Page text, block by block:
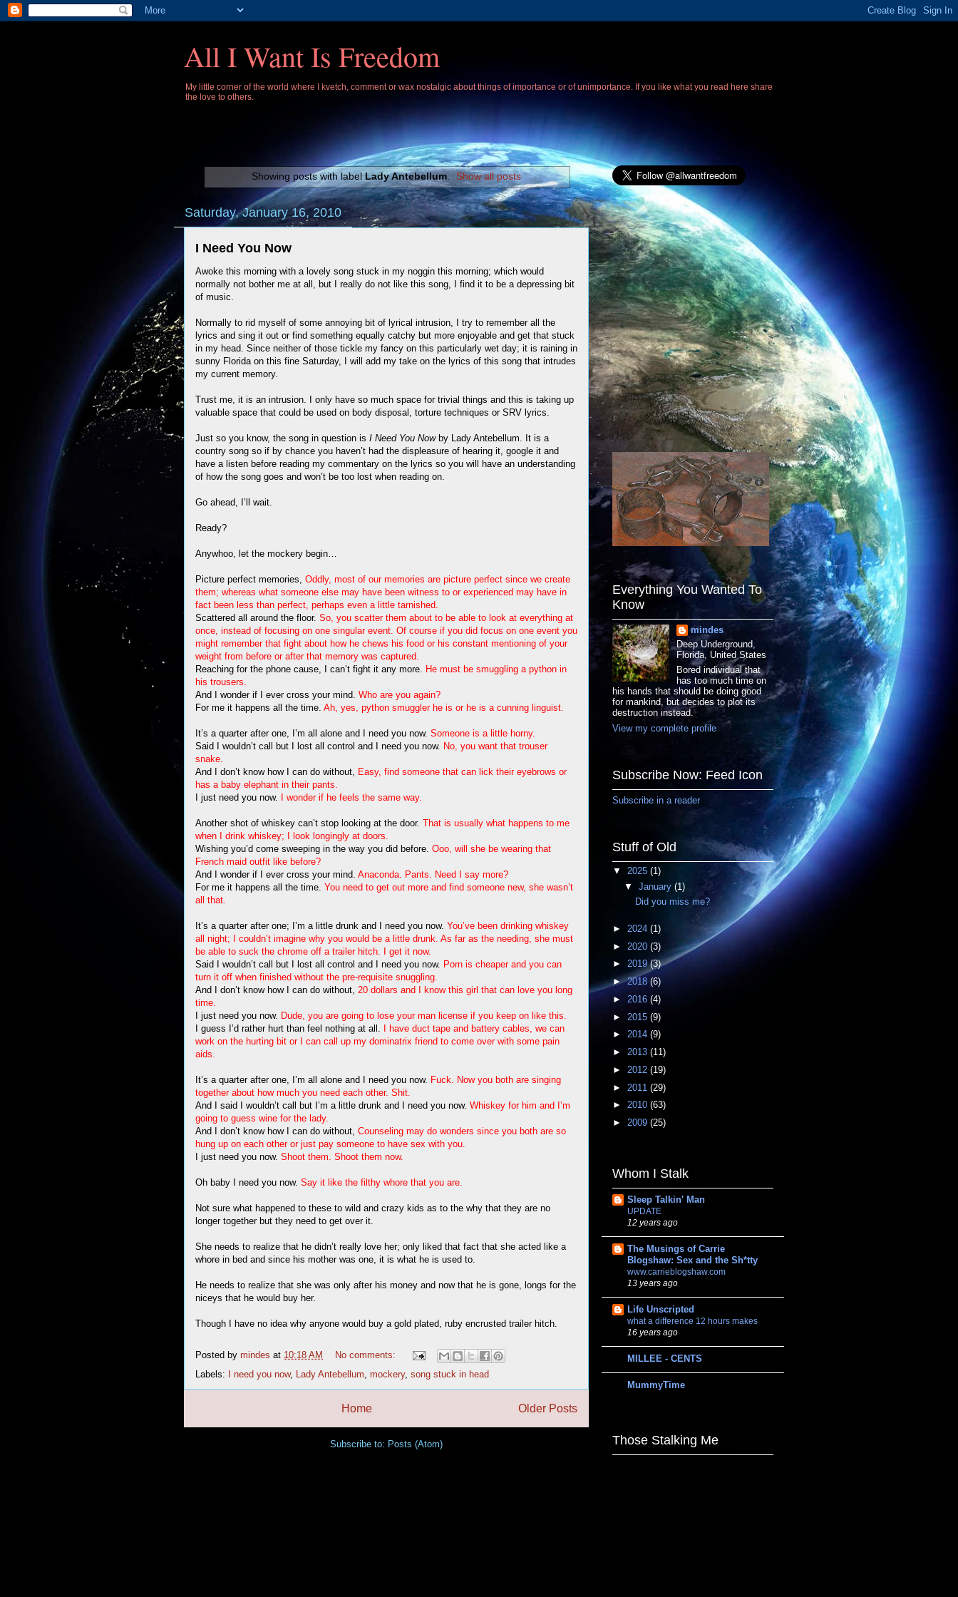
All I Want Is Freedom
My little corner of the world where I kvetch, comment or wax nostalgic about things of importance or of unimportance. If you like what you read here share
the love to others.
Showing posts with labelLady Antebellum. Show all posts
Saturday, January 16, 2010
I Need You Now
Awoke this morning with a lovely song stuck in my noggin this morning; which would
normally not bother me at all, but I really do not like this song, I find it to be a depressing bit
of music.
Normally to rid myself of some annoying bit of lyrical intrusion, I try to remember all the
lyrics and sing it out or find something equally catchy but more enjoyable and get that stuck
in my head. Since neither of those tickle my fancy on this particularly wet day; it is raining in
sunny Florida on this fine Saturday, I will add my take on the lyrics of this song that intrudes
my current memory.
Trust me, it is an intrusion. I only have so much space for trivial things and this is taking up
valuable space that could be used on body disposal, torture techniques or SRV lyrics.
Just so you know, the song in question is I Need You Nowby Lady Antebellum. It is a
country song so if by chance you haven’t had the displeasure of hearing it, google it and
have a listen before reading my commentary on the lyrics so you will have an understanding
of how the song goes and won’t be too lost when reading on.
Go ahead, I’ll wait.
Ready?
Anywhoo, let the mockery begin…
Picture perfect memories, Oddly, most of our memories are picture perfect since we create
them; whereas what someone else may have been witness to or experienced may have in
fact been less than perfect, perhaps even a little tarnished.
Scattered all around the floor. So, you scatter them about to be able to look at everything at
once, instead of focusing on one singular event. Of course if you did focus on one event you
might remember that fight about how he chews his food or his constant mentioning of your
weight from before or after that memory was captured.
Reaching for the phone cause, I can’t fight it any more. He must be smuggling a python in
his trousers.
And I wonder if I ever cross your mind. Who are you again?
For me it happens all the time. Ah, yes, python smuggler he is or he is a cunning linguist.
It’s a quarter after one, I’m all alone and I need you now. Someone is a little horny.
Said I wouldn’t call but I lost all control and I need you now. No, you want that trouser
snake.
And I don’t know how I can do without, Easy, find someone that can lick their eyebrows or
has a baby elephant in their pants.
I just need you now. I wonder if he feels the same way.
Another shot of whiskey can’t stop looking at the door. That is usually what happens to me
when I drink whiskey; I look longingly at doors.
Wishing you’d come sweeping in the way you did before. Ooo, will she be wearing that
French maid outfit like before?
And I wonder if I ever cross your mind. Anaconda. Pants. Need I say more?
For me it happens all the time. You need to get out more and find someone new, she wasn’t
all that.
It’s a quarter after one; I’m a little drunk and I need you now. You’ve been drinking whiskey
all night; I couldn’t imagine why you would be a little drunk. As far as the needing, she must
be able to suck the chrome off a trailer hitch. I get it now.
Said I wouldn’t call but I lost all control and I need you now. Porn is cheaper and you can
turn it off when finished without the pre-requisite snuggling.
And I don’t know how I can do without, 20 dollars and I know this girl that can love you long
time.
I just need you now. Dude, you are going to lose your man license if you keep on like this.
I guess I’d rather hurt than feel nothing at all. I have duct tape and battery cables, we can
work on the hurting bit or I can call up my dominatrix friend to come over with some pain
aids.
It’s a quarter after one, I’m all alone and I need you now. Fuck. Now you both are singing
together about how much you need each other. Shit.
And I said I wouldn’t call but I’m a little drunk and I need you now. Whiskey for him and I’m
going to guess wine for the lady.
And I don’t know how I can do without, Counseling may do wonders since you both are so
hung up on each other or just pay someone to have sex with you.
I just need you now. Shoot them. Shoot them now.
Oh baby I need you now. Say it like the filthy whore that you are.
Not sure what happened to these to wild and crazy kids as to the why that they are no
longer together but they need to get over it.
She needs to realize that he didn’t really love her; only liked that fact that she acted like a
whore in bed and since his mother was one, it is what he is used to.
He needs to realize that she was only after his money and now that he is gone, longs for the
niceys that he would buy her.
Though I have no idea why anyone would buy a gold plated, ruby encrusted trailer hitch.
Posted by mindes at 10:18 AM
No comments:
Labels: I need you now, Lady Antebellum mockery, song stuck in head
Older Posts
Home
Subscribe to: Posts (Atom)
Everything You Wanted To
Know
mindes
Deep Underground,
Florida, United States
Bored individual that
has too much time on
his hands that should be doing good
for mankind, but decides to plot its
destruction instead.
View my complete profile
Subscribe Now: Feed Icon
Subscribe in a reader
Stuff of Old
▼ 2025 (1)
▼ January (1)
Did you miss me?
► 2024 (1)
► 2020 (3)
► 2019(3)
►2018 (6)
► 2016 (4)
► 2015 (9)
► 2014 (9)
► 2013 (11)
► 2012 (19)
► 2011 (29)
► 2010 (63)
► 2009 (25)
Whom I Stalk
Sleep Talkin' Man
UPDATE
12 years ago
The Musings of Carrie
Blogshaw: Sex and the Sh*tty
www.carrieblogshaw.com
13 years ago
Life Unscripted
what a difference 12 hours makes
16 years ago
MILLEE - CENTS
MummyTime
Those Stalking Me